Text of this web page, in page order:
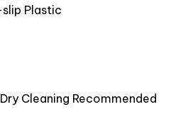
Plastic
Cleaning Recommended